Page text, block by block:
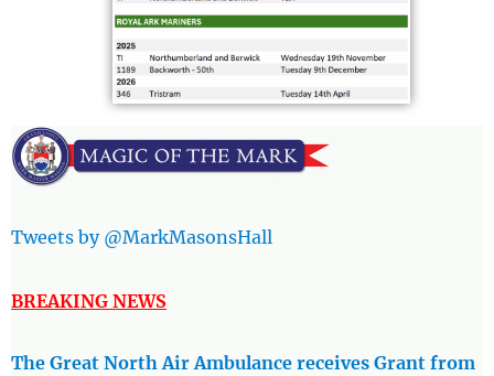
Tweets by @MarkMasonsHall
BREAKING NEWS
The Great North Air Ambulance receives Grant from